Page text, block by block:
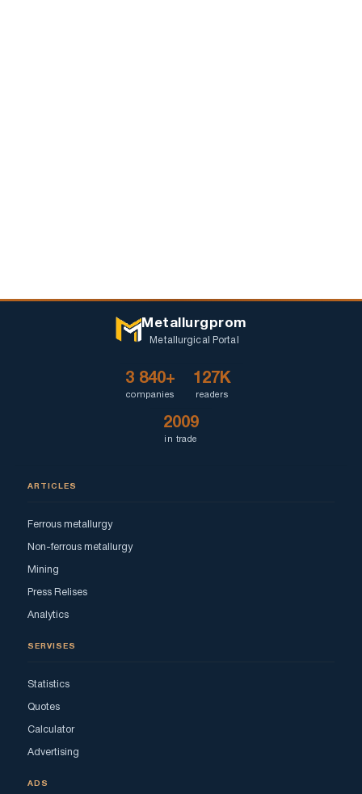
Metallurgprom
Metallurgical Portal
3 840+
companies
127K
readers
2009
in trade
ARTICLES
Ferrous metallurgy
Non-ferrous metallurgy
Mining
Press Relises
Analytics
SERVISES
Statistics
Quotes
Calculator
Advertising
ADS